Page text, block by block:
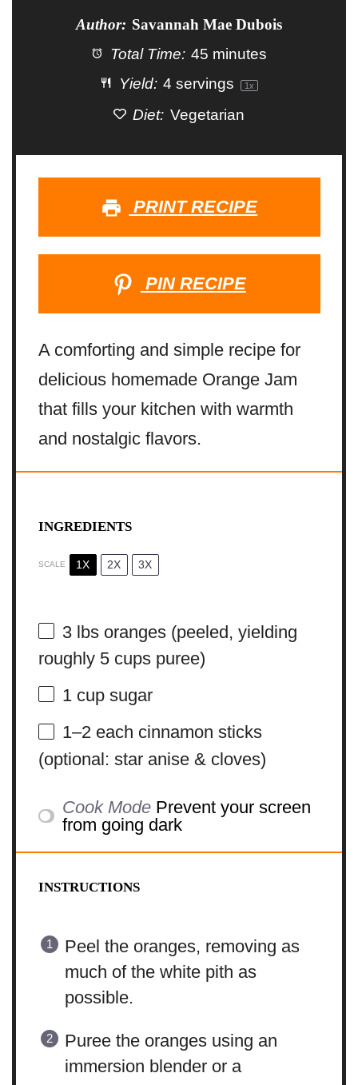
Author: Savannah Mae Dubois
Total Time: 45 minutes
Yield: 4 servings 1x
Diet: Vegetarian
PRINT RECIPE
PIN RECIPE
A comforting and simple recipe for
delicious homemade Orange Jam
that fills your kitchen with warmth
and nostalgic flavors.
INGREDIENTS
SCALE 1X 2X 3X
3lbs oranges (peeled, yielding
roughly 5 cupspuree)
1 cupsugar
1–2each cinnamon sticks
(optional: star anise & cloves)
Cook Mode Prevent your screen
from going dark
INSTRUCTIONS
Peel the oranges, removing as
much of the white pith as
possible.
Puree the oranges using an
immersion blender or a